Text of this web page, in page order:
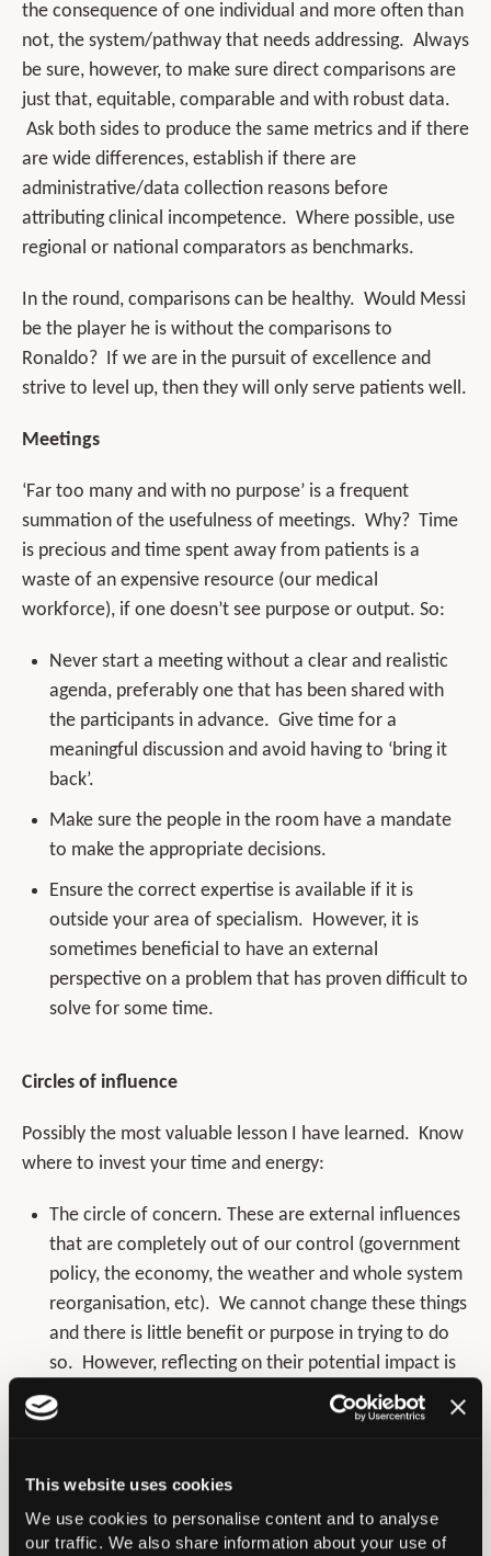
This website uses cookies
We use cookies to personalise content and to analyse
our traffic. We also share information about your use of
the consequence of one individual and more often than
not, the system/pathway that needs addressing. Always
be sure, however, to make sure direct comparisons are
just that, equitable, comparable and with robust data.
Ask both sides to produce the same metrics and if there
are wide differences, establish if there are
administrative/data collection reasons before
attributing clinical incompetence. Where possible, use
regional or national comparators as benchmarks.
In the round, comparisons can be healthy. Would Messi
be the player he is without the comparisons to
Ronaldo? If we are in the pursuit of excellence and
strive to level up, then they will only serve patients well.
Meetings
‘Far too many and with no purpose’ is a frequent
summation of the usefulness of meetings. Why? Time
is precious and time spent away from patients is a
waste of an expensive resource (our medical
workforce), if one doesn’t see purpose or output. So:
Never start a meeting without a clear and realistic
agenda, preferably one that has been shared with
the participants in advance. Give time for a
meaningful discussion and avoid having to ‘bring it
back’.
Make sure the people in the room have a mandate
to make the appropriate decisions.
Ensure the correct expertise is available if it is
outside your area of specialism. However, it is
sometimes beneficial to have an external
perspective on a problem that has proven difficult to
solve for some time.
Circles of influence
Possibly the most valuable lesson I have learned. Know
where to invest your time and energy:
The circle of concern. These are external influences
that are completely out of our control (government
policy, the economy, the weather and whole system
reorganisation, etc). We cannot change these things
and there is little benefit or purpose in trying to do
so. However, reflecting on their potential impact is
of course useful and to ignore them may be hugely
detrimental.
relationships, our working environment our territory.
Here we can exert some control by example or